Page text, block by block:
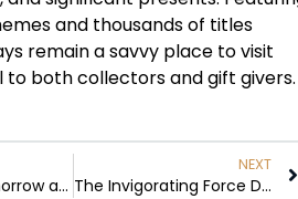
and thousands of titles
remain a savvy place to visit
both collectors and gift givers.
Leading for Tomorrow and Thereafter
NEXT
The Invigorating Force Driving Modern Business